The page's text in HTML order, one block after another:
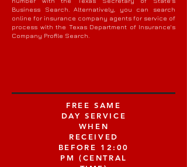
Business Search. Alternatively, you can search
online for insurance company agents for service of
process with the Texas Department of Insurance's
Company Profile Search.
FREE SAME
DAY SERVICE
WHEN
RECEIVED
BEFORE 12:00
PM (CENTRAL